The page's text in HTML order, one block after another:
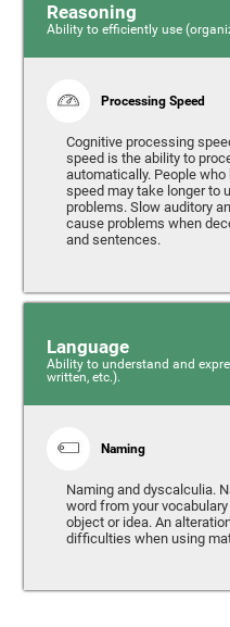
Reasoning
Ability to efficiently use
Processing Speed
Cognitive processing
speed is the ability to
automatically. People
speed may take longer to
problems. Slow auditory
cause problems when
and sentences.
Language
Ability to understand and
written, etc.).
Naming
Naming and dyscalculia.
word from your
object or idea. An
difficulties when using